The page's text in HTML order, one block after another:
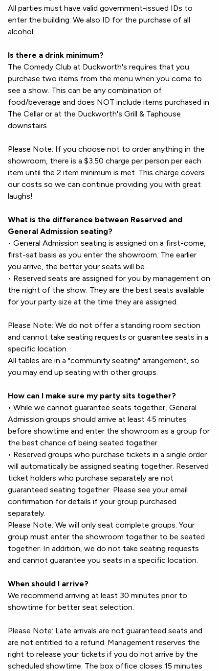
All parties must have valid government-issued IDs to
enter the building. We also ID for the purchase of all
alcohol.
Is there a drink minimum?
The Comedy Club at Duckworth's requires that you
purchase two items from the menu when you come to
see a show. This can be any combination of
food/beverage and does NOT include items purchased in
The Cellar or at the Duckworth's Grill & Taphouse
downstairs.
Please Note: If you choose not to order anything in the
showroom, there is a $3.50 charge per person per each
item until the 2 item minimum is met. This charge covers
our costs so we can continue providing you with great
laughs!
What is the difference between Reserved and
General Admission seating?
• General Admission seating is assigned on a first-come,
first-sat basis as you enter the showroom. The earlier
you arrive, the better your seats will be.
• Reserved seats are assigned for you by management on
the night of the show. They are the best seats available
for your party size at the time they are assigned.
Please Note: We do not offer a standing room section
and cannot take seating requests or guarantee seats in a
specific location.
All tables are in a "community seating" arrangement, so
you may end up seating with other groups.
How can I make sure my party sits together?
• While we cannot guarantee seats together, General
Admission groups should arrive at least 45 minutes
before showtime and enter the showroom as a group for
the best chance of being seated together.
• Reserved groups who purchase tickets in a single order
will automatically be assigned seating together. Reserved
ticket holders who purchase separately are not
guaranteed seating together. Please see your email
confirmation for details if your group purchased
separately.
Please Note: We will only seat complete groups. Your
group must enter the showroom together to be seated
together. In addition, we do not take seating requests
and cannot guarantee you seats in a specific location.
When should I arrive?
We recommend arriving at least 30 minutes prior to
showtime for better seat selection.
Please Note: Late arrivals are not guaranteed seats and
are not entitled to a refund. Management reserves the
right to release your tickets if you do not arrive by the
scheduled showtime. The box office closes 15 minutes